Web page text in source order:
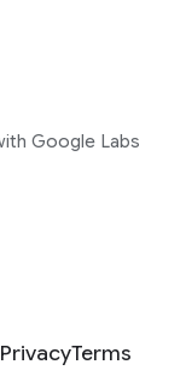
Google Labs
PrivacyTerms